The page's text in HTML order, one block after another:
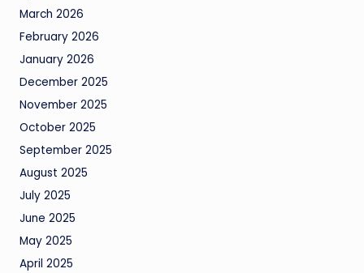
March 2026
February 2026
January 2026
December 2025
November 2025
October 2025
September 2025
August 2025
July 2025
June 2025
May 2025
April 2025